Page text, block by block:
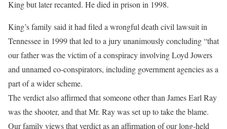
King but later recanted. He died in prison in 1998.
King’s family said it had filed a wrongful death civil lawsuit in
Tennessee in 1999 that led to a jury unanimously concluding “that
our father was the victim of a conspiracy involving Loyd Jowers
and unnamed co-conspirators, including government agencies as a
part of a wider scheme.
The verdict also affirmed that someone other than James Earl Ray
was the shooter, and that Mr. Ray was set up to take the blame.
Our family views that verdict as an affirmation of our long-held